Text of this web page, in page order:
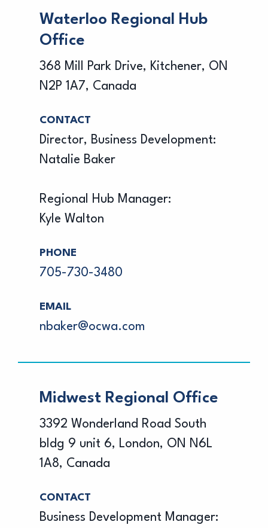
Waterloo Regional Hub
Office
368 Mill Park Drive, Kitchener, ON
N2P 1A7, Canada
CONTACT
Director, Business Development:
Natalie Baker
Regional Hub Manager:
Kyle Walton
PHONE
705-730-3480
EMAIL
nbaker@ocwa.com
Midwest Regional Office
3392 Wonderland Road South
bldg 9 unit 6, London, ON N6L
1A8, Canada
CONTACT
Business Development Manager: